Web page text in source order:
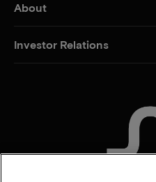
About
Investor Relations